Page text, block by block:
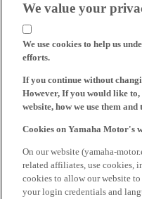
We value your
We use cookies to help us
efforts.
If you continue without
However, If you would like
website, how we use them
Cookies on Yamaha Motor's
On our website (yamaha-
related affiliates, use cookies,
cookies to allow our website
your login credentials and